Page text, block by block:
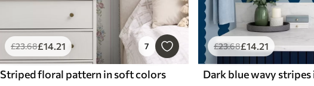
£23.68£14.21 7
Striped floral pattern in soft colors
£23.68£14.21